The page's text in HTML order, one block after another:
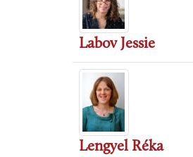
Labov Jessie
Lengyel Réka